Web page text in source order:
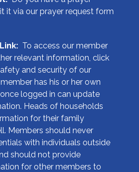
it via our prayer request form
To access our member
relevant information, click
and security of our
has his or her own
logged in can update
Heads of households
for their family
Members should never
with individuals outside
should not provide
for other members to